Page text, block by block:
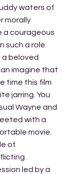
waters of
morally
a courageous
such a role
a beloved
imagine that
time this film
jarring. You
Wayne and
with a
movie.
of
led by a